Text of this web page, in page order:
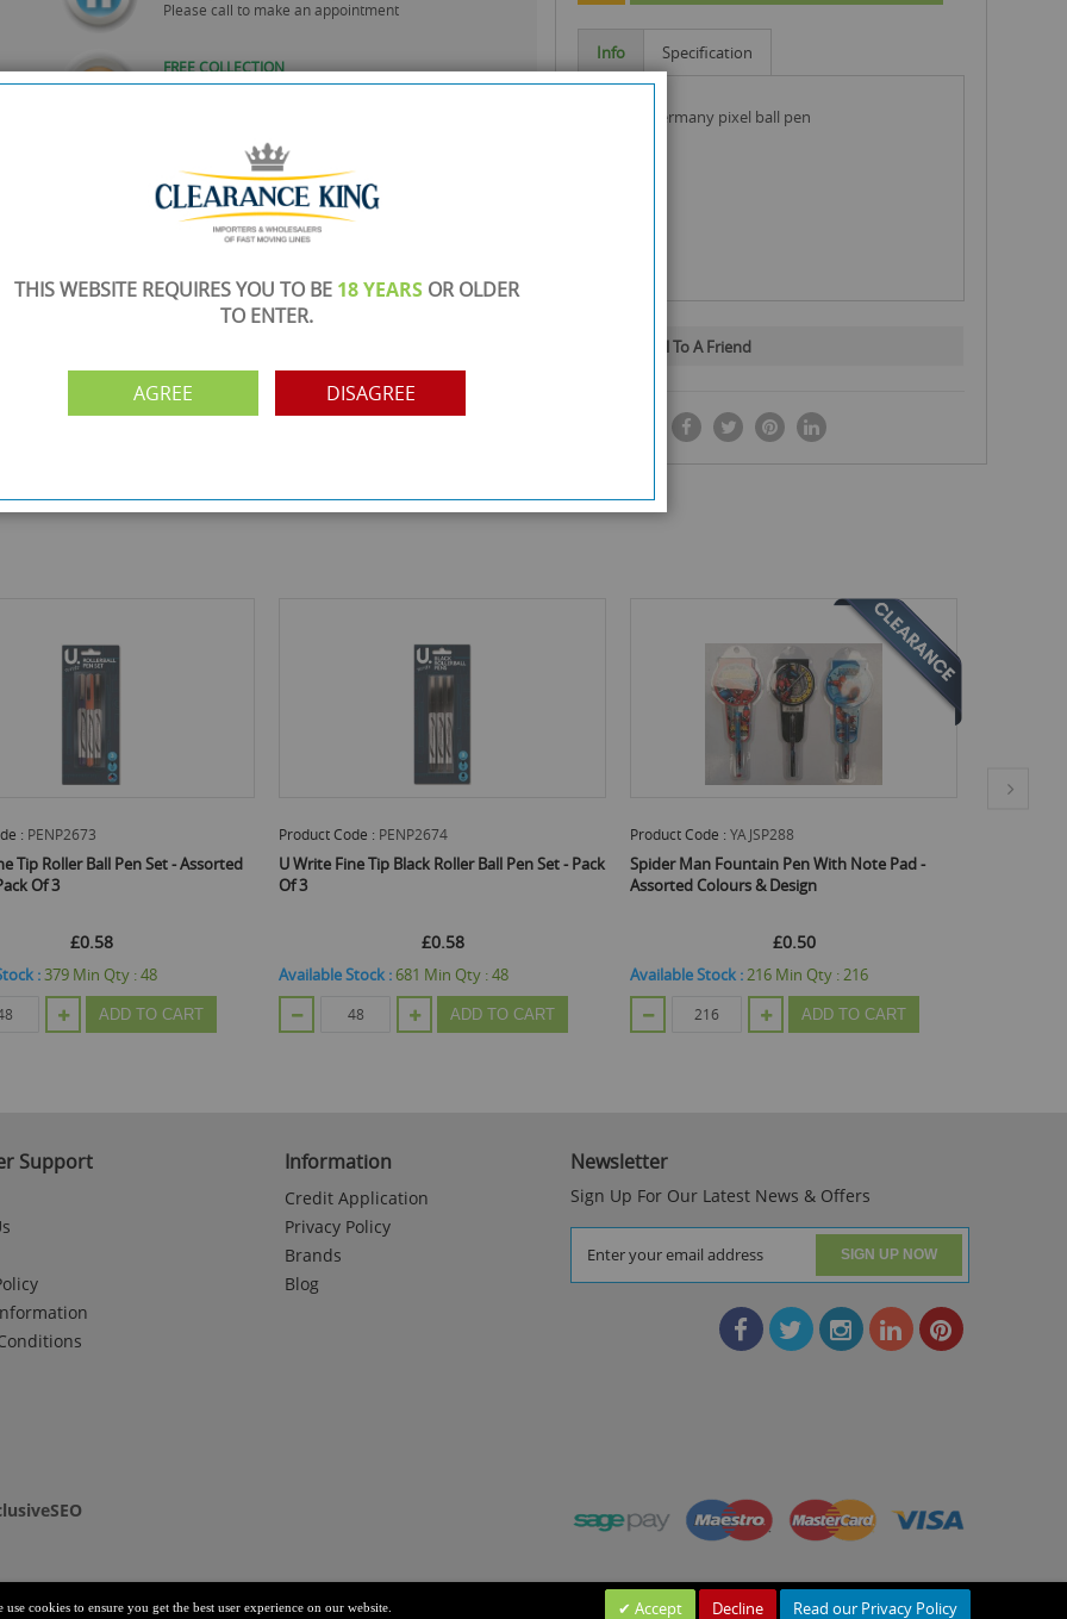
Please call to make an appointment
FREE COLLECTION
Call us on0161 871 0786to arrange collection of
PAYMENT OPTION
Visa, Mastercard, Debit Cards, BACS
Info Specification
hauser germany pixel ball pen
Email To A Friend
: PENP2673
Tip Roller Ball Pen Set - Assorted
Of 3
£0.58
:379 Min Qty :48
ADD TO CART
Product Code : PENP2674
U Write Fine Tip Black Roller Ball Pen Set - Pack
Of 3
£0.58
Available Stock :681 Min Qty :48
ADD TO CART
Product Code : YAJSP288
Spider Man Fountain Pen With Note Pad -
Assorted Colours & Design
£0.50
Available Stock : 216 Min Qty : 216
ADD TO CART
Support Information
Credit Application
Privacy Policy
Brands
Blog
Newsletter
Sign Up For Our Latest News & Offers
SIGN UP NOW
Leave a Message
use cookies to ensure you get the best user experience on our website. Accept Decline Read our Privacy Policy
THIS WEBSITE REQUIRES YOU TO BE 18 YEARS OR OLDER
TO ENTER.
AGREE DISAGREE